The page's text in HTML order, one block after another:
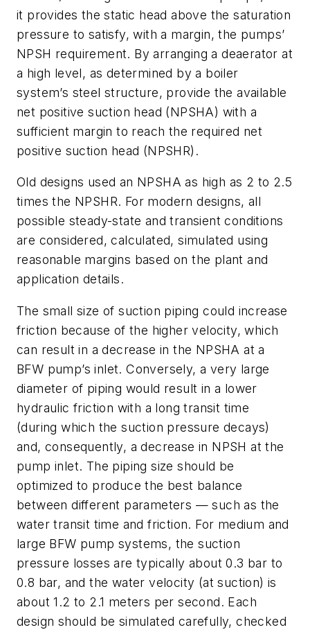
it provides the static head above the saturation
pressure to satisfy, with a margin, the pumps’
NPSH requirement. By arranging a deaerator at
a high level, as determined by a boiler
system’s steel structure, provide the available
net positive suction head (NPSHA) with a
sufficient margin to reach the required net
positive suction head (NPSHR).
Old designs used an NPSHA as high as 2 to 2.5
times the NPSHR. For modern designs, all
possible steady-state and transient conditions
are considered, calculated, simulated using
reasonable margins based on the plant and
application details.
The small size of suction piping could increase
friction because of the higher velocity, which
can result in a decrease in the NPSHA at a
BFW pump’s inlet. Conversely, a very large
diameter of piping would result in a lower
hydraulic friction with a long transit time
(during which the suction pressure decays)
and, consequently, a decrease in NPSH at the
pump inlet. The piping size should be
optimized to produce the best balance
between different parameters — such as the
water transit time and friction. For medium and
large BFW pump systems, the suction
pressure losses are typically about 0.3 bar to
0.8 bar, and the water velocity (at suction) is
about 1.2 to 2.1 meters per second. Each
design should be simulated carefully, checked